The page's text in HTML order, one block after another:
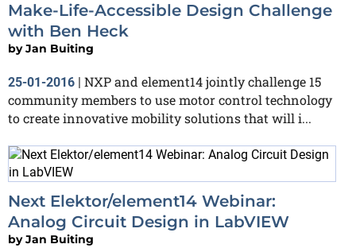
Make-Life-Accessible Design Challenge
with Ben Heck
byJan Buiting
25-01-2016 | NXP and element14 jointly challenge 15
community members to use motor control technology
to create innovative mobility solutions that will i...
Next Elektor/element14 Webinar:
Analog Circuit Design in LabVIEW
byJan Buiting